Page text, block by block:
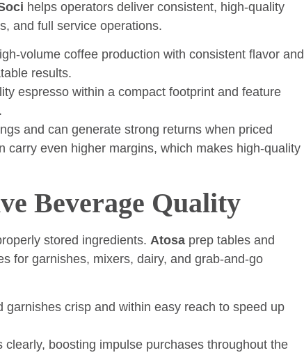
helps operators deliver consistent, high-quality
and full service operations.
volume coffee production with consistent flavor and
results.
espresso within a compact footprint and feature
and can generate strong returns when priced
carry even higher margins, which makes high-quality
Beverage Quality
stored ingredients.Atosa prep tables and
for garnishes, mixers, dairy, and grab-and-go
garnishes crisp and within easy reach to speed up
clearly, boosting impulse purchases throughout the